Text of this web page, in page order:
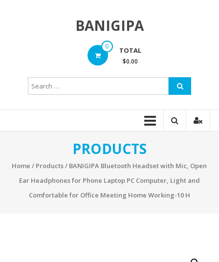
BANIGIPA
0 TOTAL
$0.00
PRODUCTS
Home / Products/ BANIGIPA Bluetooth Headset with Mic, Open
Ear Headphones for Phone Laptop PC Computer, Light and
Comfortable for Office Meeting Home Working-10 H